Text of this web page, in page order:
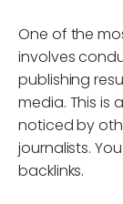
One of the
involves
publishing
media. This is
noticed by
journalists.
backlinks.